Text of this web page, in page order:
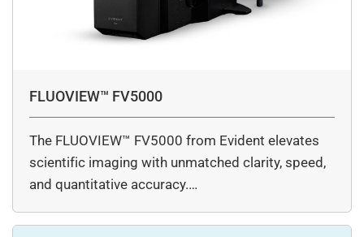
FLUOVIEW™ FV5000
The FLUOVIEW™ FV5000 from Evident elevates
scientific imaging with unmatched clarity, speed,
and quantitative accuracy.…